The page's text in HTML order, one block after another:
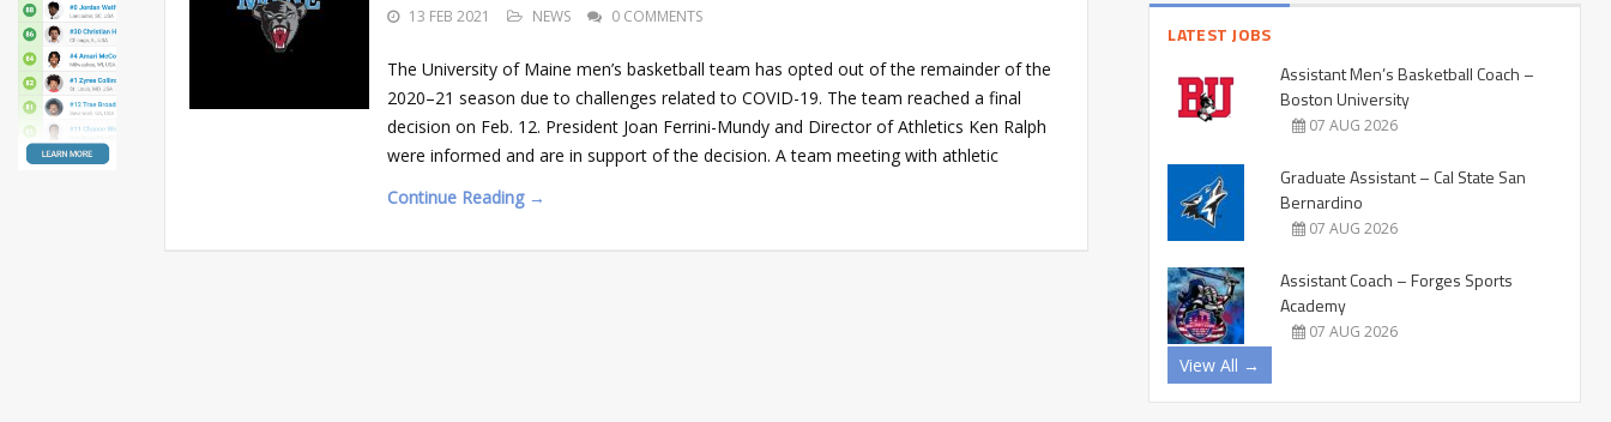
13 FEB 2021 NEWS 0 COMMENTS
The University of Maine men’s basketball team has opted out of the remainder of the
2020–21 season due to challenges related to COVID-19. The team reached a final
decision on Feb. 12. President Joan Ferrini-Mundy and Director of Athletics Ken Ralph
were informed and are in support of the decision. A team meeting with athletic
Continue Reading →
LATEST JOBS
Assistant Men’s Basketball Coach –
Boston University
07 AUG 2026
Graduate Assistant – Cal State San
Bernardino
07 AUG 2026
Assistant Coach – Forges Sports
Academy
07 AUG 2026
View All →